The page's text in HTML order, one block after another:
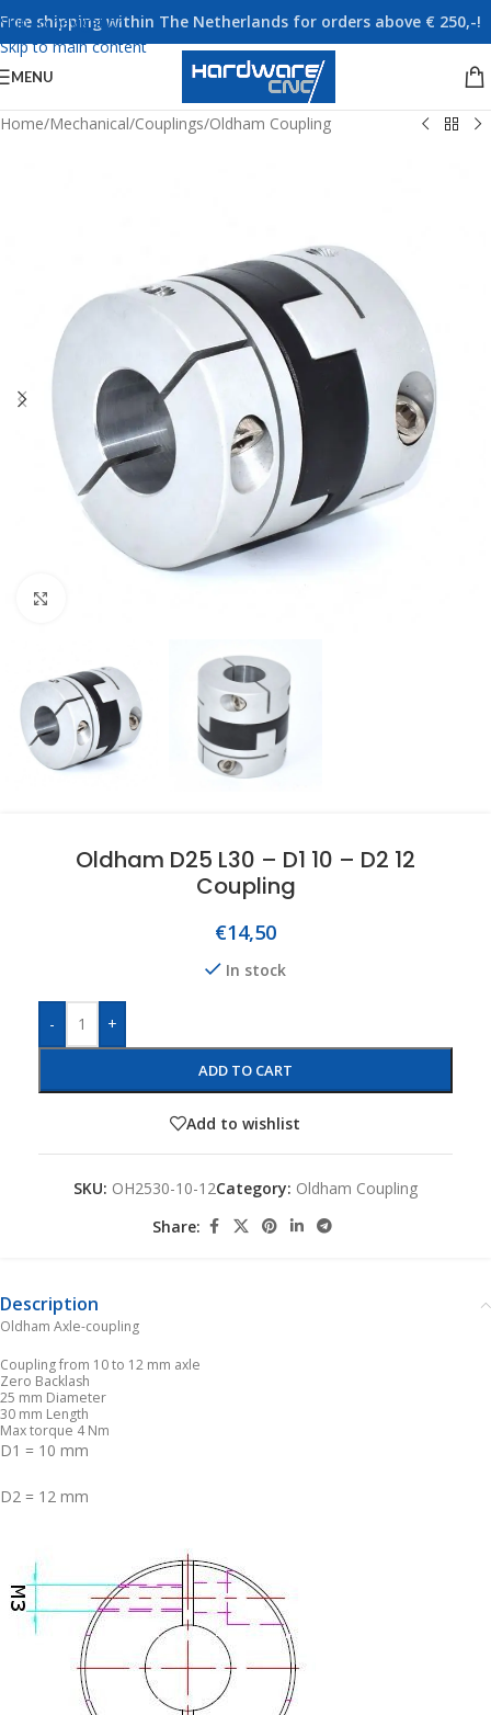
Skip to navigation
Skip to main content
Free shipping within The Netherlands for orders above € 250,-!
MENU
Home/Mechanical/Couplings/Oldham Coupling
Oldham D25 L30 – D1 10 – D2 12
Coupling
€14,50
In stock
- +
ADD TO CART
Add to wishlist
SKU: OH2530-10-12Category: Oldham Coupling
Share:
Description
Oldham Axle-coupling
Coupling from 10 to 12 mm axle
Zero Backlash
25 mm Diameter
30 mm Length
Max torque 4 Nm
D1 = 10 mm
D2 = 12 mm